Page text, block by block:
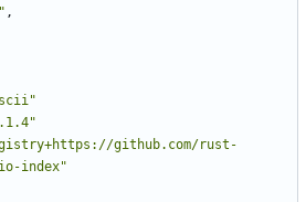
,
github.com/rust-
index"